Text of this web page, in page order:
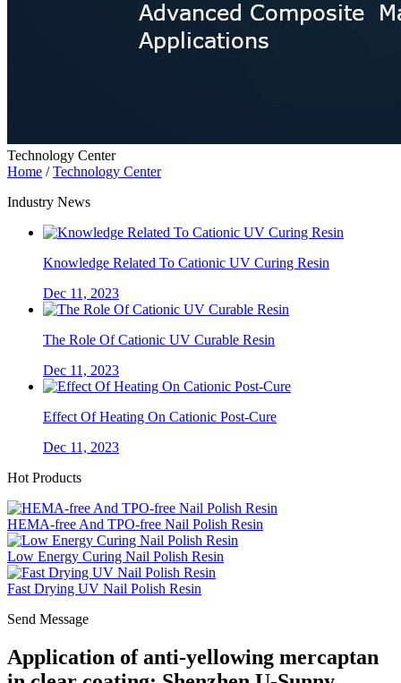
Technology Center
Home /Technology Center
Industry News
Knowledge Related To Cationic UV Curing Resin
Dec 11, 2023
The Role Of Cationic UV Curable Resin
Dec 11, 2023
Effect Of Heating On Cationic Post-Cure
Dec 11, 2023
Hot Products
HEMA-free And TPO-free Nail Polish Resin
Low Energy Curing Nail Polish Resin
Fast Drying UV Nail Polish Resin
Send Message
Application of anti-yellowing mercaptan